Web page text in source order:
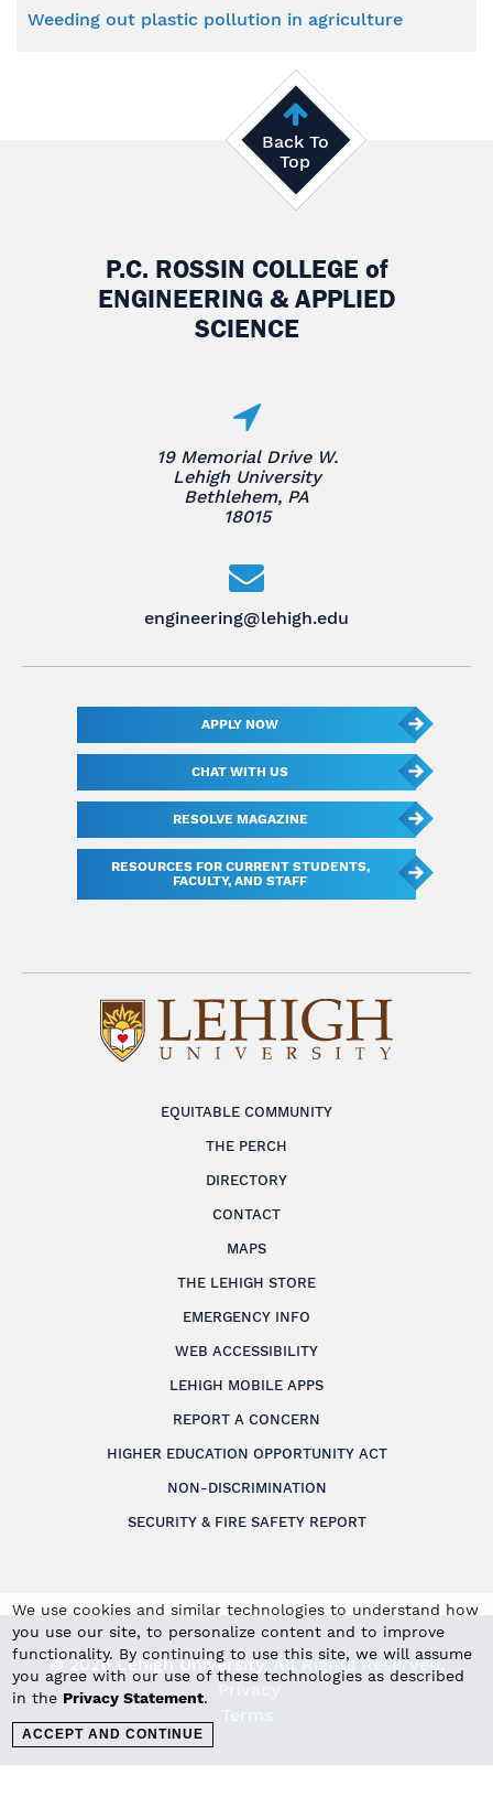
We use cookies and similar technologies to understand how
you use our site, to personalize content and to improve
functionality. By continuing to use this site, we will assume
you agree with our use of these technologies as described
in the Privacy Statement.
ACCEPT AND CONTINUE
Weeding out plastic pollution in agriculture
Back To
Top
EQUITABLE COMMUNITY
THE PERCH
DIRECTORY
CONTACT
MAPS
THE LEHIGH STORE
EMERGENCY INFO
WEB ACCESSIBILITY
LEHIGH MOBILE APPS
REPORT A CONCERN
HIGHER EDUCATION OPPORTUNITY ACT
NON-DISCRIMINATION
SECURITY & FIRE SAFETY REPORT
P.C. ROSSIN COLLEGE of
ENGINEERING & APPLIED
SCIENCE
19 Memorial Drive W.
Lehigh University
Bethlehem, PA
18015
engineering@lehigh.edu
APPLY NOW
CHAT WITH US
RESOLVE MAGAZINE
RESOURCES FOR CURRENT STUDENTS,
FACULTY, AND STAFF
© 2026 Lehigh University.All Rights Reserved.